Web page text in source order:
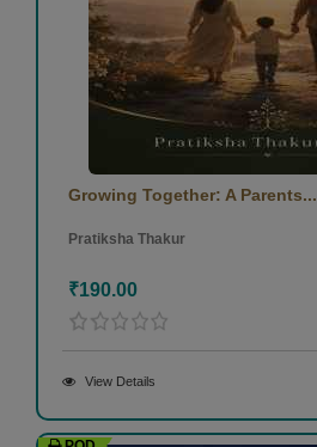
Growing Together: A Parents...
Pratiksha Thakur
₹190.00
View Details